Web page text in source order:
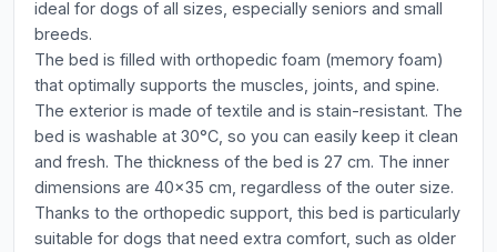
ideal for dogs of all sizes, especially seniors and small
breeds.
The bed is filled with orthopedic foam (memory foam)
that optimally supports the muscles, joints, and spine.
The exterior is made of textile and is stain-resistant. The
bed is washable at 30°C, so you can easily keep it clean
and fresh. The thickness of the bed is 27 cm. The inner
dimensions are 40x35 cm, regardless of the outer size.
Thanks to the orthopedic support, this bed is particularly
suitable for dogs that need extra comfort, such as older